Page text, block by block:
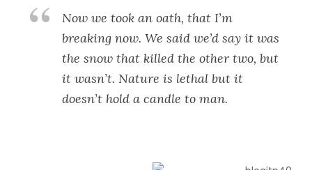
Now we took an oath, that I’m
breaking now. We said we’d say it was
the snow that killed the other two, but
it wasn’t. Nature is lethal but it
doesn’t hold a candle to man.